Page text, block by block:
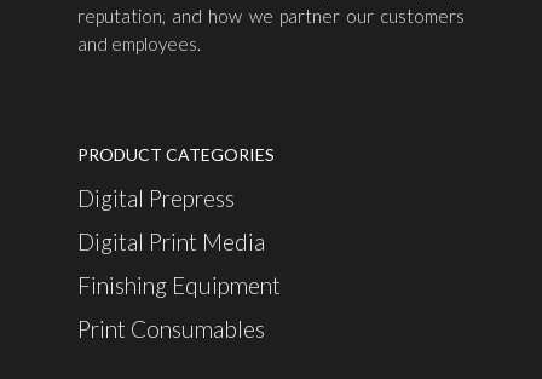
reputation, and how we partner our customers
and employees.
PRODUCT CATEGORIES
Digital Prepress
Digital Print Media
Finishing Equipment
Print Consumables